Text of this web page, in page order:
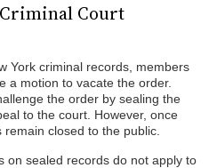
Criminal Court
York criminal records, members
a motion to vacate the order.
the order by sealing the
to the court. However, once
closed to the public.
on sealed records do not apply to